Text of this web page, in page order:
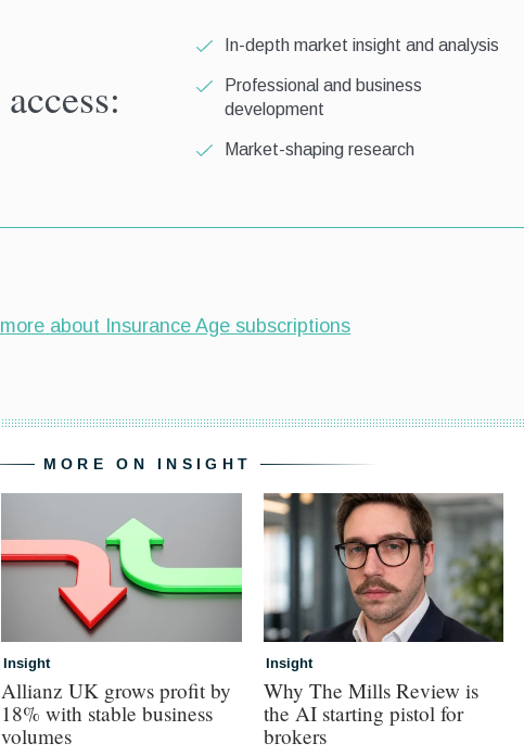
MORE ON INSIGHT
Insight
Allianz UK grows profit by
18% with stable business
volumes
Insight
Why The Mills Review is
the AI starting pistol for
brokers